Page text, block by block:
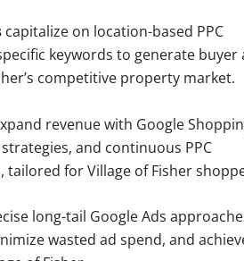
capitalize on location-based PPC
keywords to generate buyer
competitive property market.
revenue with Google
and continuous PPC
for Village of Fisher
long-tail Google Ads
wasted ad spend, and